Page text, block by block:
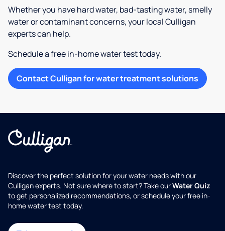
Whether you have hard water, bad-tasting water, smelly
water or contaminant concerns, your local Culligan
experts can help.
Schedule a free in-home water test today.
Contact Culligan for water treatment solutions
Discover the perfect solution for your water needs with our
Culligan experts. Not sure where to start? Take ourWater Quiz
to get personalized recommendations, or schedule your free in-
home water test today.